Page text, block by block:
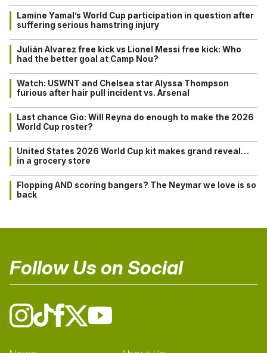
Lamine Yamal’s World Cup participation in question after
suffering serious hamstring injury
Julián Alvarez free kick vs Lionel Messi free kick: Who
had the better goal at Camp Nou?
Watch: USWNT and Chelsea star Alyssa Thompson
furious after hair pull incident vs. Arsenal
Last chance Gio: Will Reyna do enough to make the 2026
World Cup roster?
United States 2026 World Cup kit makes grand reveal…
in a grocery store
Flopping AND scoring bangers? The Neymar we love is so
back
Follow Us on Social